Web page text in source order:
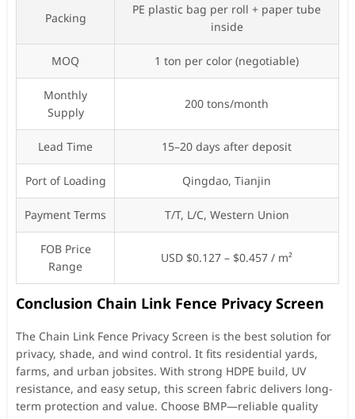
Packing
PE plastic bag per roll + paper tube
inside
MOQ 1 ton per color (negotiable)
Monthly
Supply
200 tons/month
Lead Time 15–20 days after deposit
Port of Loading Qingdao, Tianjin
Payment Terms T/T, L/C, Western Union
FOB Price
Range
USD $0.127 – $0.457 / m²
Conclusion Chain Link Fence Privacy Screen
The Chain Link Fence Privacy Screen is the best solution for
privacy, shade, and wind control. It fits residential yards,
farms, and urban jobsites. With strong HDPE build, UV
resistance, and easy setup, this screen fabric delivers long-
term protection and value. Choose BMP—reliable quality